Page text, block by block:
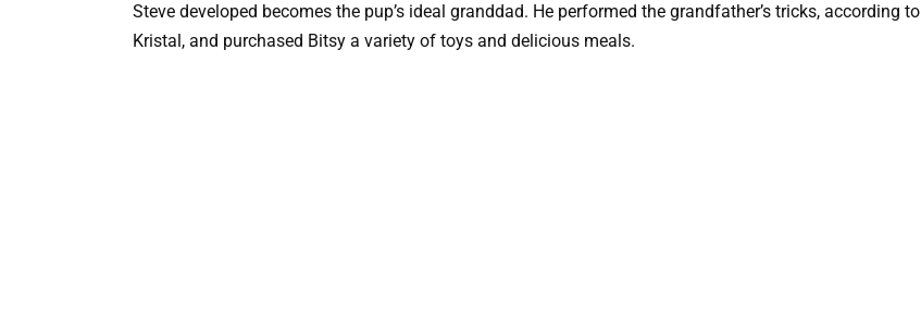
Steve developed becomes the pup’s ideal granddad. He performed the grandfather’s tricks, according to
Kristal, and purchased Bitsy a variety of toys and delicious meals.